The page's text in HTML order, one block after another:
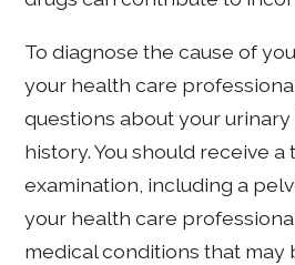
To diagnose the cause of
your health care
questions about your
history. You should receive
examination, including a
your health care
medical conditions that may